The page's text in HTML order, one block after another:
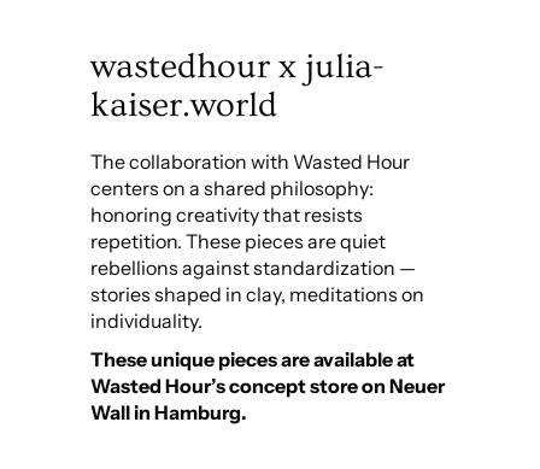
wastedhour x julia-
kaiser.world
The collaboration with Wasted Hour
centers on a shared philosophy:
honoring creativity that resists
repetition. These pieces are quiet
rebellions against standardization —
stories shaped in clay, meditations on
individuality.
These unique pieces are available at
Wasted Hour’s concept store on Neuer
Wall in Hamburg.